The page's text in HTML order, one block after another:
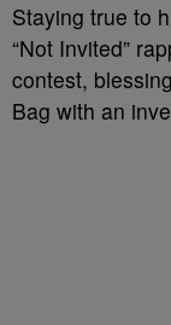
Staying true to
“Not Invited”
contest,
Bag with an